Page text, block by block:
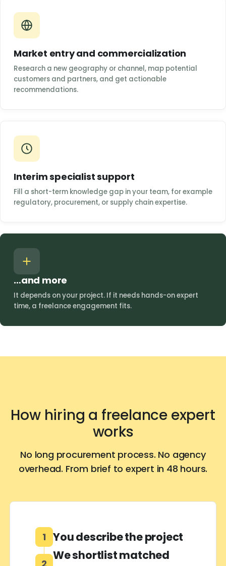
Market entry and commercialization
Research a new geography or channel, map potential
customers and partners, and get actionable
recommendations.
Interim specialist support
Fill a short-term knowledge gap in your team, for example
regulatory, procurement, or supply chain expertise.
…and more
It depends on your project. If it needs hands-on expert
time, a freelance engagement fits.
How hiring a freelance expert
works
No long procurement process. No agency
overhead. From brief to expert in 48 hours.
1 You describe the project
2
We shortlist matched